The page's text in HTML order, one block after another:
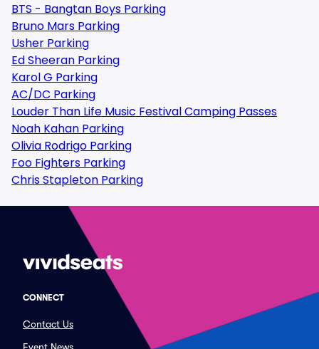
BTS - Bangtan Boys Parking
Bruno Mars Parking
Usher Parking
Ed Sheeran Parking
Karol G Parking
AC/DC Parking
Louder Than Life Music Festival Camping Passes
Noah Kahan Parking
Olivia Rodrigo Parking
Foo Fighters Parking
Chris Stapleton Parking
CONNECT
Contact Us